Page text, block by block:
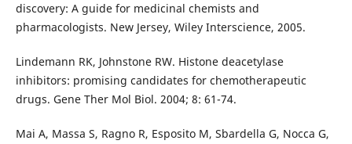
discovery: A guide for medicinal chemists and
pharmacologists. New Jersey, Wiley Interscience, 2005.
Lindemann RK, Johnstone RW. Histone deacetylase
inhibitors: promising candidates for chemotherapeutic
drugs. Gene Ther Mol Biol. 2004; 8: 61-74.
Mai A, Massa S, Ragno R, Esposito M, Sbardella G, Nocca G,